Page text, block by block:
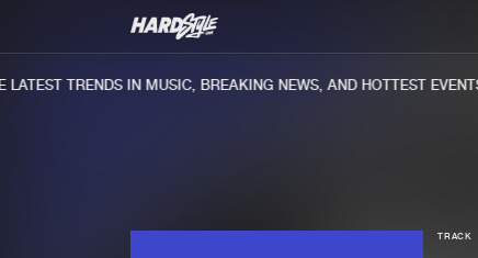
TRENDS IN MUSIC, BREAKING NEWS, AND HOTTEST EVENTS.
TRACK